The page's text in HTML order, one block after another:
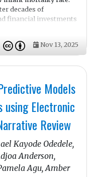
decades of
financial investments
that Japan has a long
and sophisticated
these
recently faces growing
and fairness.
population. In
these challenges
and long-term care
in increasing with
consume a
A shrinking number
distribution, and
private insurers
equitable access
especially in the
system is under strain
Nov 13, 2025
Models
using Electronic
Review
Kayode Odedele,
Anderson,
Agu, Amber